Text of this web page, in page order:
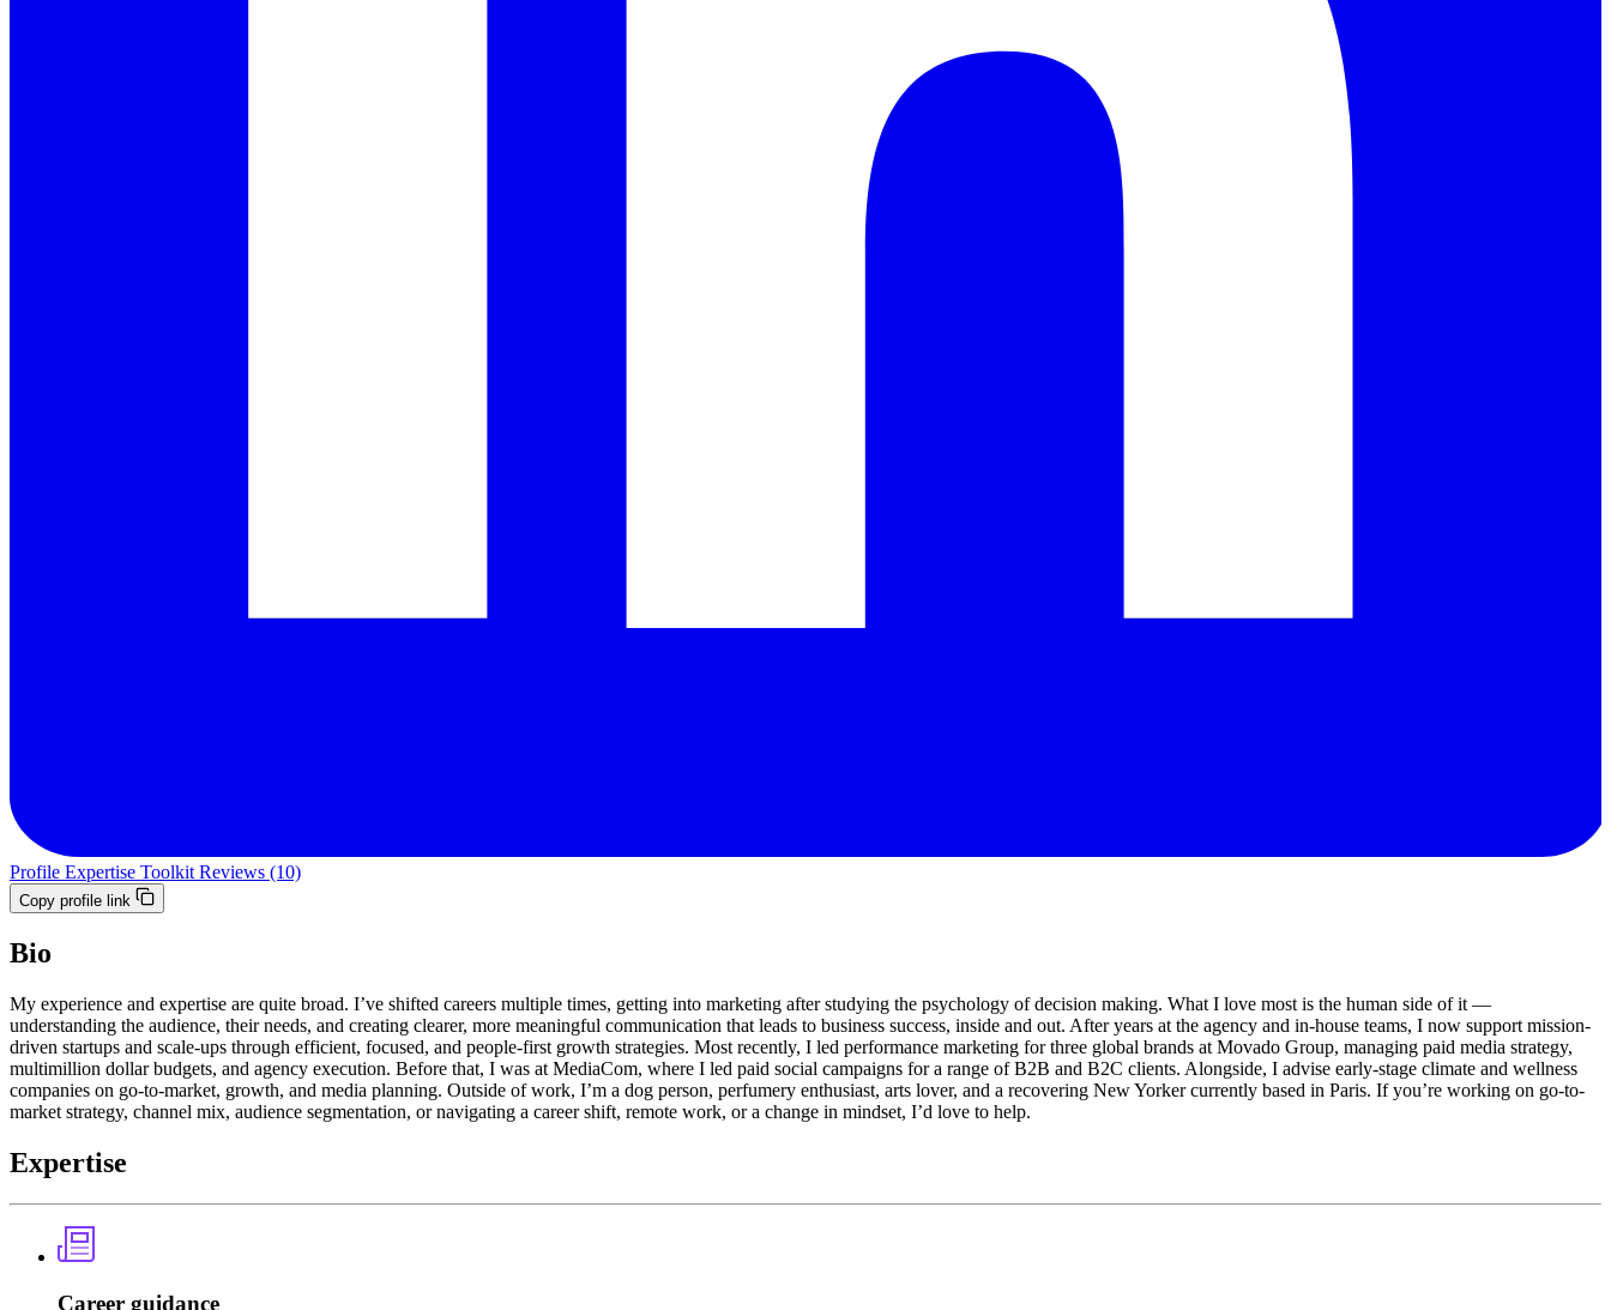
Profile Expertise Toolkit Reviews (10)
Copy profile link
Bio
My experience and expertise are quite broad. I’ve shifted careers multiple times, getting into marketing after studying the psychology of decision making. What I love most is the human side of it —
understanding the audience, their needs, and creating clearer, more meaningful communication that leads to business success, inside and out. After years at the agency and in-house teams, I now support mission-
driven startups and scale-ups through efficient, focused, and people-first growth strategies. Most recently, I led performance marketing for three global brands at Movado Group, managing paid media strategy,
multimillion dollar budgets, and agency execution. Before that, I was at MediaCom, where I led paid social campaigns for a range of B2B and B2C clients. Alongside, I advise early-stage climate and wellness
companies on go-to-market, growth, and media planning. Outside of work, I’m a dog person, perfumery enthusiast, arts lover, and a recovering New Yorker currently based in Paris. If you’re working on go-to-
market strategy, channel mix, audience segmentation, or navigating a career shift, remote work, or a change in mindset, I’d love to help.
Expertise
Career guidance